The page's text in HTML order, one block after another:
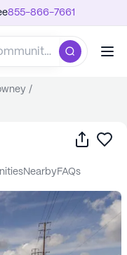
855-866-7661
/
Share
nearby FAQs